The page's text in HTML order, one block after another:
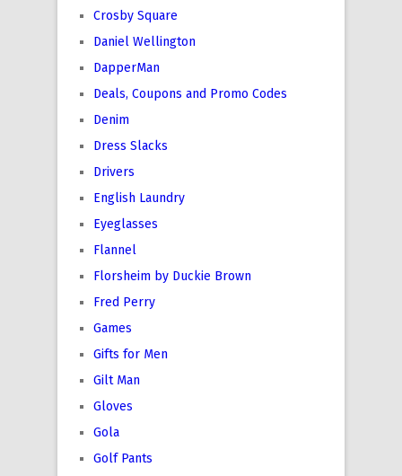
Crosby Square
Daniel Wellington
DapperMan
Deals, Coupons and Promo Codes
Denim
Dress Slacks
Drivers
English Laundry
Eyeglasses
Flannel
Florsheim by Duckie Brown
Fred Perry
Games
Gifts for Men
Gilt Man
Gloves
Gola
Golf Pants